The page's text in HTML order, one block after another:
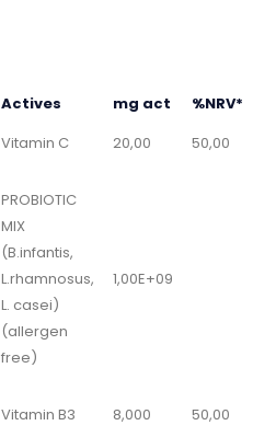
Actives mg act
%NRV*
Vitamin C 20,00 50,00
PROBIOTIC
MIX
(B.infantis,
L.rhamnosus,
L. casei)
(allergen
free)
1,00E+09
Vitamin B3 8,000 50,00